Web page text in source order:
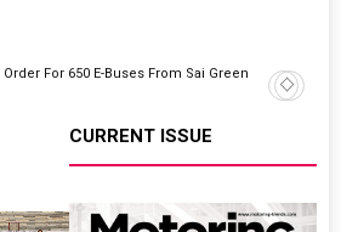
For 650 E-Buses From Sai Green
For
CURRENT ISSUE